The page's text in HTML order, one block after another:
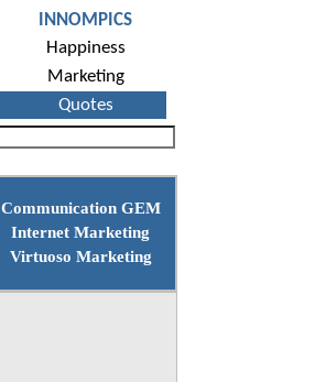
Communication GEM
Internet Marketing
Virtuoso Marketing